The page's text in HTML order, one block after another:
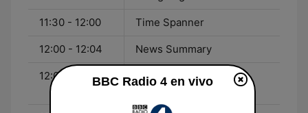
11:30 - 12:00 Time Spanner
12:00 - 12:04 News Summary
12:04 - 12:18
Barbara Kingsolver -
BBC Radio 4 en vivo